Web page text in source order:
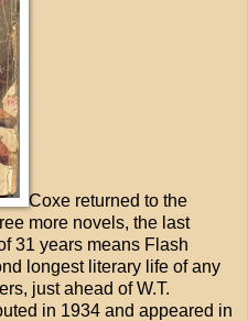
Coxe returned to the
more novels, the last
31 years means Flash
longest literary life of any
just ahead of W.T.
in 1934 and appeared in